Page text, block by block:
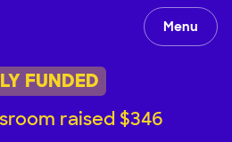
Menu
FUNDED
raised $346